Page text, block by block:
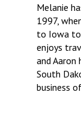
Melanie
1997,
to Iowa to
enjoys
and Aaron
South
business